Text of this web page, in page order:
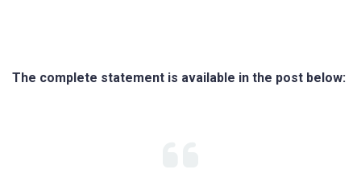
The complete statement is available in the post below: